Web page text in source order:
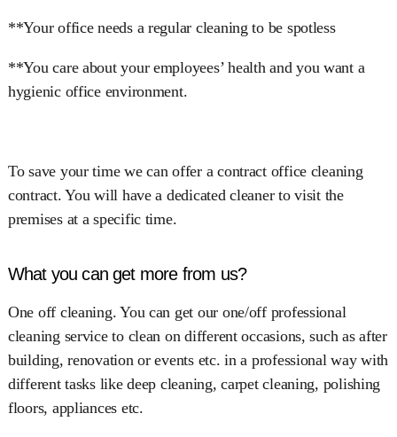
**Your office needs a regular cleaning to be spotless
**You care about your employees’ health and you want a
hygienic office environment.
To save your time we can offer a contract office cleaning
contract. You will have a dedicated cleaner to visit the
premises at a specific time.
What you can get more from us?
One off cleaning. You can get our one/off professional
cleaning service to clean on different occasions, such as after
building, renovation or events etc. in a professional way with
different tasks like deep cleaning, carpet cleaning, polishing
floors, appliances etc.